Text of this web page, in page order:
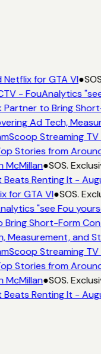
for GTA VI●
- FouAnalytics
Partner to Bring
Ad Tech,
Streaming
Stories from
McMillan●SOS.
Renting It -
for GTA VI●SOS.
"see Fou
Bring Short-Form
Measurement, and
Streaming
Stories from
McMillan●SOS.
Renting It -